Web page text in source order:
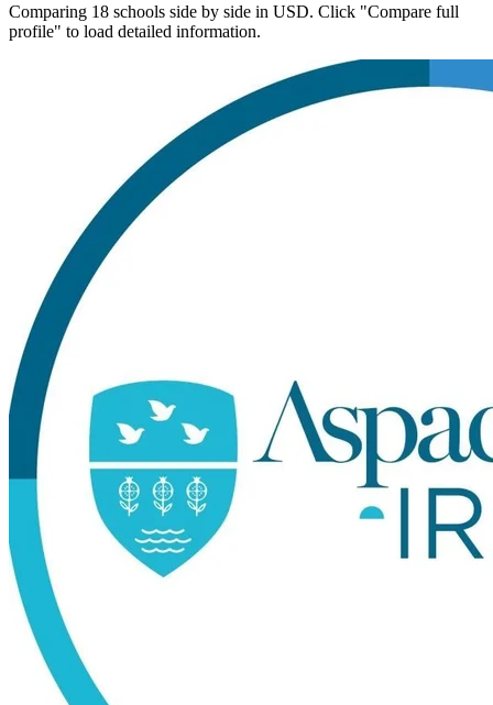
Comparing 18 schools side by side in USD. Click "Compare full
profile" to load detailed information.